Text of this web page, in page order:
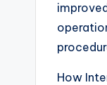
How